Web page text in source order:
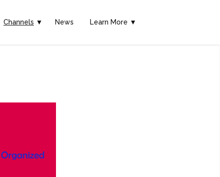
Channels ▼ News Learn More ▼